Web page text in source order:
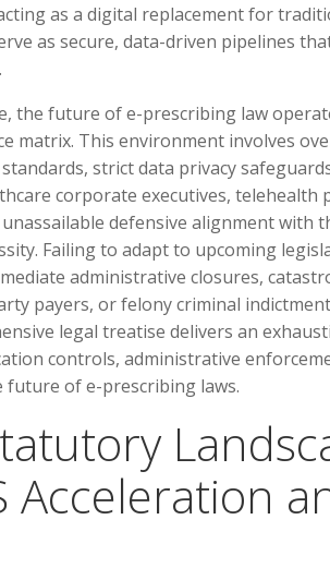
as a digital replacement for
as secure, data-driven pipelines
the future of e-prescribing law
matrix. This environment involves
strict data privacy
corporate executives, telehealth
defensive alignment with
Failing to adapt to upcoming
administrative closures,
payers, or felony criminal
legal treatise delivers an
controls, administrative
of e-prescribing laws.
Acceleration